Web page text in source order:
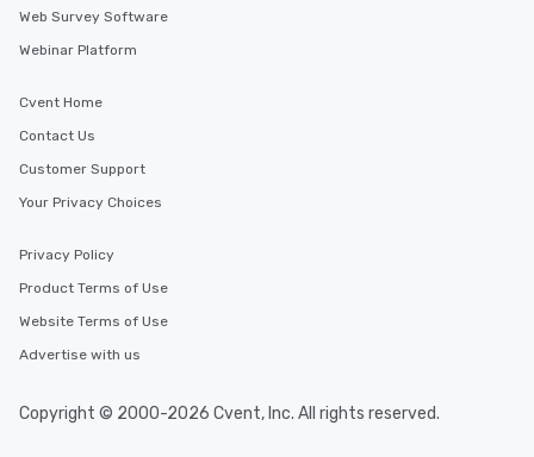
Web Survey Software
Webinar Platform
Cvent Home
Contact Us
Customer Support
Your Privacy Choices
Privacy Policy
Product Terms of Use
Website Terms of Use
Advertise with us
Copyright © 2000-2026 Cvent, Inc. All rights reserved.